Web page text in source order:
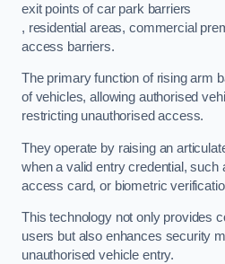
exit points of car park barriers
, residential areas, commercial
access barriers.
The primary function of rising arm
of vehicles, allowing authorised
restricting unauthorised access.
They operate by raising an
when a valid entry credential, such
access card, or biometric
This technology not only provides
users but also enhances security
unauthorised vehicle entry.